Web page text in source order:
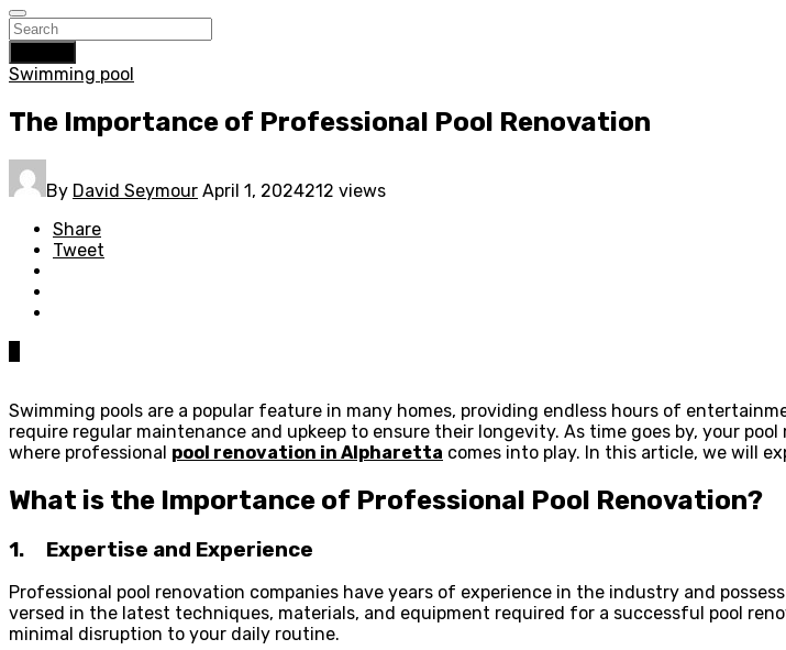
Swimming pool
The Importance of Professional Pool Renovation
By David Seymour April 1, 2024212 views
Share
Tweet
Swimming pools are a popular feature in many homes, providing endless hours of
require regular maintenance and upkeep to ensure their longevity. As time goes by, your
where professional pool renovation in Alpharetta comes into play. In this article, we will
What is the Importance of Professional Pool Renovation?
1. Expertise and Experience
Professional pool renovation companies have years of experience in the industry and
versed in the latest techniques, materials, and equipment required for a successful pool
minimal disruption to your daily routine.